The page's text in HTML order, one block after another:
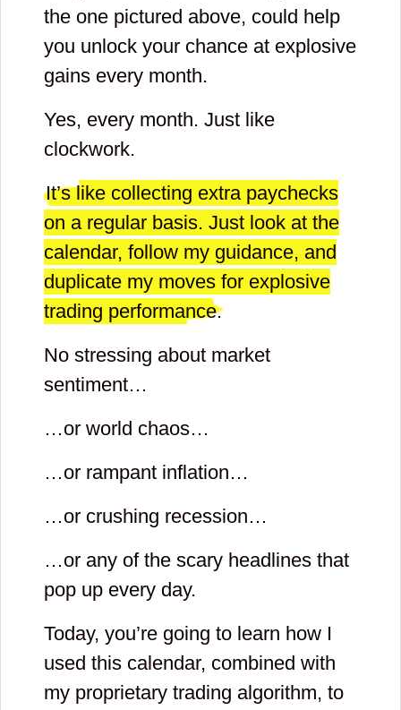
the one pictured above, could help
you unlock your chance at explosive
gains every month.
Yes, every month. Just like
clockwork.
It’s like collecting extra paychecks
on a regular basis. Just look at the
calendar, follow my guidance, and
duplicate my moves for explosive
trading performance.
No stressing about market
sentiment…
…or world chaos…
…or rampant inflation…
…or crushing recession…
…or any of the scary headlines that
pop up every day.
Today, you’re going to learn how I
used this calendar, combined with
my proprietary trading algorithm, to